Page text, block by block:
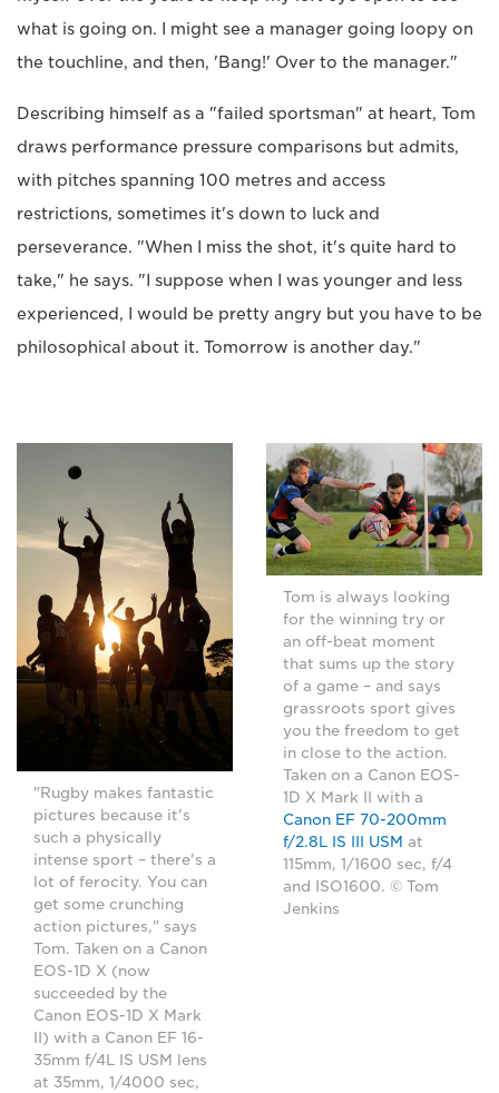
what is going on. I might see a manager going loopy on
the touchline, and then, 'Bang!' Over to the manager."
Describing himself as a "failed sportsman" at heart, Tom
draws performance pressure comparisons but admits,
with pitches spanning 100 metres and access
restrictions, sometimes it's down to luck and
perseverance. "When I miss the shot, it's quite hard to
take," he says. "I suppose when I was younger and less
experienced, I would be pretty angry but you have to be
philosophical about it. Tomorrow is another day."
"Rugby makes fantastic
pictures because it's
such a physically
intense sport – there's a
lot of ferocity. You can
get some crunching
action pictures," says
Tom. Taken on a Canon
EOS-1D X (now
succeeded by the
Canon EOS-1D X Mark
II) with a Canon EF 16-
35mm f/4L IS USM lens
at 35mm, 1/4000 sec,
Tom is always looking
for the winning try or
an off-beat moment
that sums up the story
of a game – and says
grassroots sport gives
you the freedom to get
in close to the action.
Taken on a Canon EOS-
1D X Mark II with a
Canon EF 70-200mm
f/2.8L IS III USM at
115mm, 1/1600 sec, f/4
and ISO1600. © Tom
Jenkins